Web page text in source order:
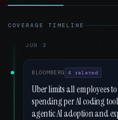
COVERAGE TIMELINE
JUN 3
BLOOMBERG 4 related
Uber limits all employees
spending per AI coding
agentic AI adoption and